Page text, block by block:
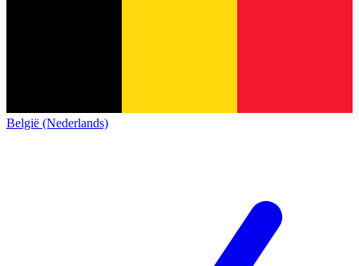
België (Nederlands)